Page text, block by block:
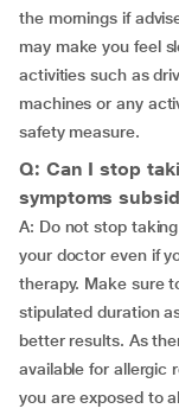
the mornings if
may make you feel
activities such as
machines or any
safety measure.
Q: Can I stop
symptoms
A: Do not stop
your doctor even if
therapy. Make sure
stipulated duration
better results. As
available for allergic
you are exposed to